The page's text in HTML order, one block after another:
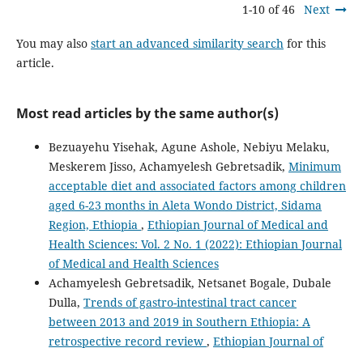
1-10 of 46 Next
You may also start an advanced similarity searchfor this
article.
Most read articles by the same author(s)
Bezuayehu Yisehak, Agune Ashole, Nebiyu Melaku,
Meskerem Jisso, Achamyelesh Gebretsadik, Minimum
acceptable diet and associated factors among children
aged 6-23 months in Aleta Wondo District, Sidama
Region, Ethiopia , Ethiopian Journal of Medical and
Health Sciences: Vol. 2 No. 1 (2022): Ethiopian Journal
of Medical and Health Sciences
Achamyelesh Gebretsadik, Netsanet Bogale, Dubale
Dulla, Trends of gastro-intestinal tract cancer
between 2013 and 2019 in Southern Ethiopia: A
retrospective record review , Ethiopian Journal of